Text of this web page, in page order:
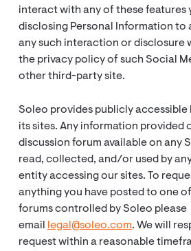
interact with any of these features
disclosing Personal Information to
any such interaction or disclosure
the privacy policy of such Social
other third-party site.
Soleo provides publicly accessible
its sites. Any information provided
discussion forum available on any
read, collected, and/or used by
entity accessing our sites. To
anything you have posted to one
forums controlled by Soleo please
email
legal@soleo.com. We will
request within a reasonable